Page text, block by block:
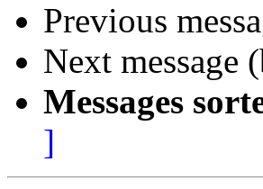
Previous
Next message
Messages
]